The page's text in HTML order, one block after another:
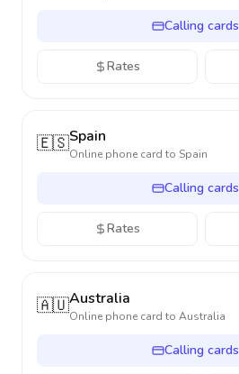
Calling cards
Rates
🇪🇸Spain
Online phone card to Spain
Calling cards
Rates
🇦🇺Australia
Online phone card to Australia
Calling cards